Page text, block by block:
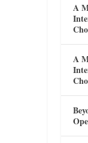
A
A